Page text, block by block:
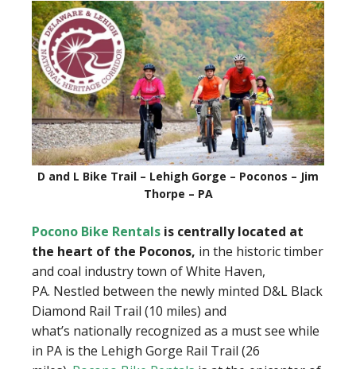
D and L Bike Trail – Lehigh Gorge – Poconos – Jim
Thorpe – PA
Pocono Bike Rentals is centrally located at
the heart of the Poconos, in the historic timber
and coal industry town of White Haven,
PA. Nestled between the newly minted D&L Black
Diamond Rail Trail (10 miles) and
what’s nationally recognized as a must see while
in PA is the Lehigh Gorge Rail Trail (26